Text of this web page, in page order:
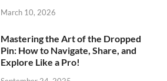
March 10, 2026
Mastering the Art of the Dropped
Pin: How to Navigate, Share, and
Explore Like a Pro!